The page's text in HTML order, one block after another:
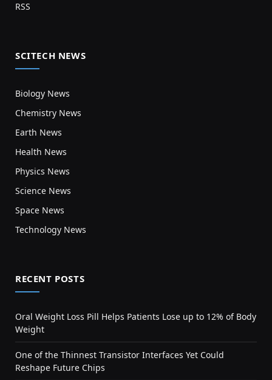
RSS
SCITECH NEWS
Biology News
Chemistry News
Earth News
Health News
Physics News
Science News
Space News
Technology News
RECENT POSTS
Oral Weight Loss Pill Helps Patients Lose up to 12% of Body
Weight
One of the Thinnest Transistor Interfaces Yet Could
Reshape Future Chips